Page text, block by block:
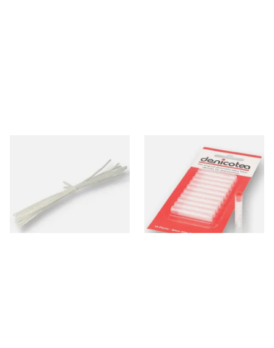
Cleaners Bundle (8 Pipe
From £0.50
Denicotea Disposable
Crystal Filters SLIM 6mm
(Pack of 10)
From £2.40